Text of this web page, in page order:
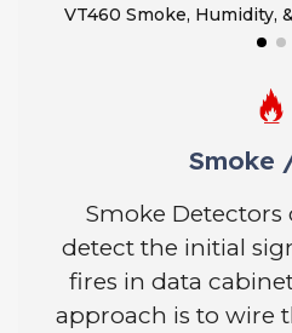
VT460 Smoke, Humidity,
Smoke
Smoke Detectors
detect the initial
fires in data
approach is to wire